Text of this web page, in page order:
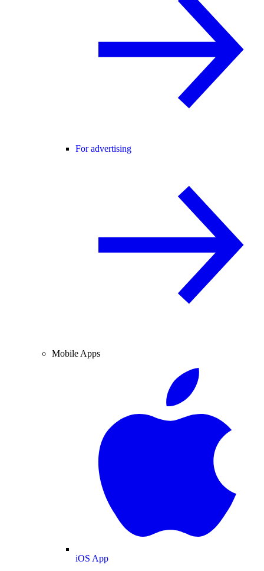
For advertising
Mobile Apps
iOS App